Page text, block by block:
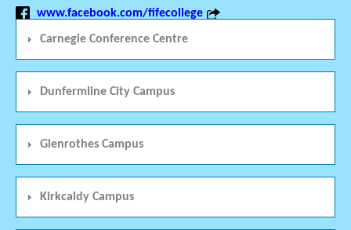
www.facebook.com/fifecollege
Carnegie Conference Centre
Dunfermline City Campus
Glenrothes Campus
Kirkcaldy Campus